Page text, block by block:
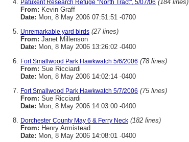
Patuxent Research Refuge "North Tract", 5/07/06 (184 lines)
From: Kevin Graff
Date: Mon, 8 May 2006 07:51:51 -0700
Unremarkable yard birds (27 lines)
From: Janet Millenson
Date: Mon, 8 May 2006 13:26:02 -0400
Fort Smallwood Park Hawkwatch 5/6/2006 (78 lines)
From: Sue Ricciardi
Date: Mon, 8 May 2006 14:02:14 -0400
Fort Smallwood Park Hawkwatch 5/7/2006 (75 lines)
From: Sue Ricciardi
Date: Mon, 8 May 2006 14:03:00 -0400
Dorchester County May 6 & Ferry Neck (182 lines)
From: Henry Armistead
Date: Mon, 8 May 2006 14:08:01 -0400